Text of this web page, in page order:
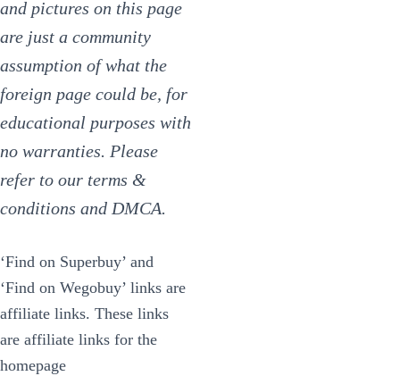
and pictures on this page
are just a community
assumption of what the
foreign page could be, for
educational purposes with
no warranties. Please
refer to our terms &
conditions and DMCA.
‘Find on Superbuy’ and
‘Find on Wegobuy’ links are
affiliate links. These links
are affiliate links for the
homepage